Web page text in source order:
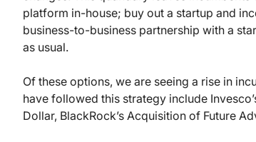
platform in-house; buy out a startup and
business-to-business partnership with a
as usual.
Of these options, we are seeing a rise in
have followed this strategy include
Dollar, BlackRock’s Acquisition of Future